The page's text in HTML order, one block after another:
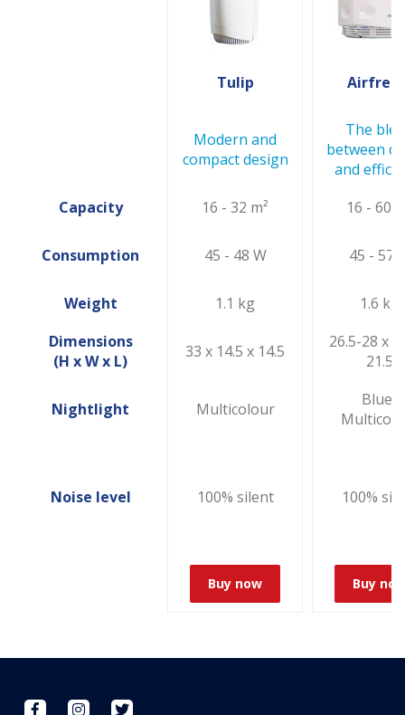
Tulip Airfree
Modern and
compact design
The
between
and
Capacity
16 - 32 m² 16 - 60
Consumption 45 - 48 W 45 - 57
Weight 1.1 kg
1.6 kg
Dimensions
(H x W x L)
33 x 14.5 x 14.5
26.5-28 x
21.5
Nightlight Multicolour
Blue/
Noise level 100% silent 100%
Buy now Buy